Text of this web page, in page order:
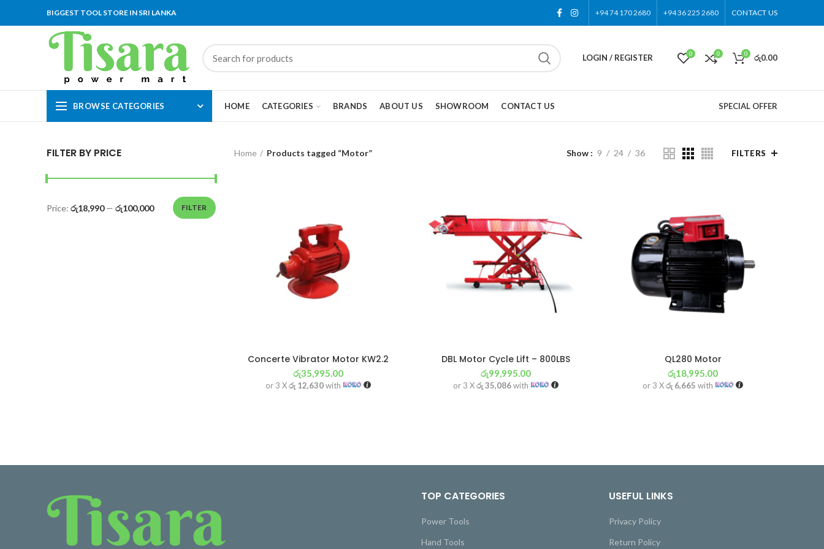
BIGGEST TOOL STORE IN SRI LANKA +94 74 170 2680 +94 36 225 2680 CONTACT US
LOGIN / REGISTER 0 0 0 රු0.00
BROWSE CATEGORIES HOME CATEGORIES BRANDS ABOUT US SHOWROOM CONTACT US SPECIAL OFFER
FILTER BY PRICE
FILTER
Price: රු18,990— රු100,000
Home Products tagged “Motor” Show 9 24 36 FILTERS
Concerte Vibrator Motor KW2.2
රු35,995.00
or 3 Xරු 12,630with
DBL Motor Cycle Lift – 800LBS
රු99,995.00
or 3 Xරු 35,086with
QL280 Motor
රු18,995.00
or 3 Xරු 6,665 with
TOP CATEGORIES
Power Tools
Hand Tools
USEFUL LINKS
Privacy Policy
Return Policy